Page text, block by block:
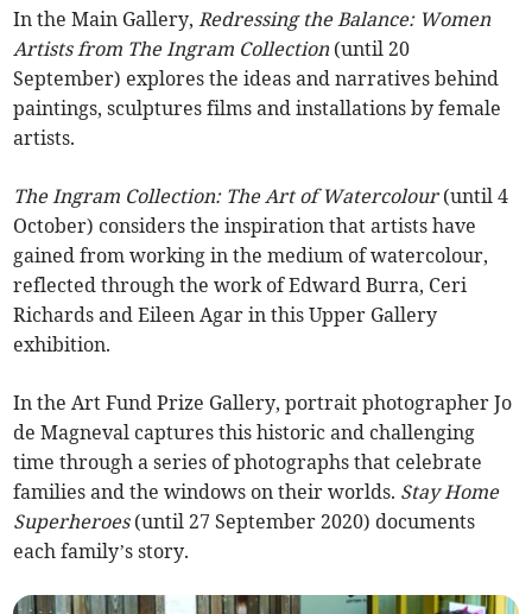
In the Main Gallery, Redressing the Balance: Women
Artists from The Ingram Collection(until 20
September) explores the ideas and narratives behind
paintings, sculptures films and installations by female
artists.
The Ingram Collection: The Art of Watercolour(until 4
October) considers the inspiration that artists have
gained from working in the medium of watercolour,
reflected through the work of Edward Burra, Ceri
Richards and Eileen Agar in this Upper Gallery
exhibition.
In the Art Fund Prize Gallery, portrait photographer Jo
de Magneval captures this historic and challenging
time through a series of photographs that celebrate
families and the windows on their worlds. Stay Home
Superheroes(until 27 September 2020) documents
each family’s story.